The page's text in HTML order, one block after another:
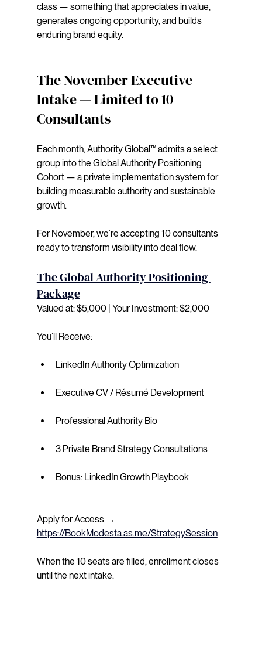
class — something that appreciates in value,
generates ongoing opportunity, and builds
enduring brand equity.
The November Executive
Intake — Limited to 10
Consultants
Each month, Authority Global™ admits a select
group into the Global Authority Positioning
Cohort — a private implementation system for
building measurable authority and sustainable
growth.
For November, we’re accepting 10 consultants
ready to transform visibility into deal flow.
The Global Authority Positioning
Package
Valued at: $5,000 | Your Investment: $2,000
You’ll Receive:
LinkedIn Authority Optimization
Executive CV / Résumé Development
Professional Authority Bio
3 Private Brand Strategy Consultations
Bonus: LinkedIn Growth Playbook
Apply for Access →
https://BookModesta.as.me/StrategySession
When the 10 seats are filled, enrollment closes
until the next intake.